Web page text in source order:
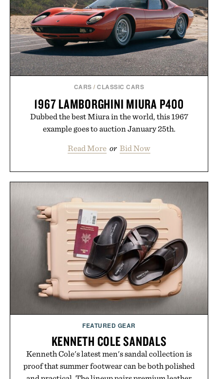
CARS /CLASSIC CARS
1967 LAMBORGHINI MIURA P400
Dubbed the best Miura in the world, this 1967
example goes to auction January 25th.
Read More or Bid Now
FEATURED GEAR
KENNETH COLE SANDALS
Kenneth Cole's latest men's sandal collection is
proof that summer footwear can be both polished